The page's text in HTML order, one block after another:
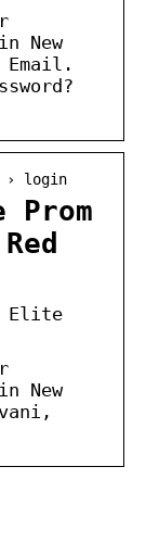
New
› login
Prom
Elite
New